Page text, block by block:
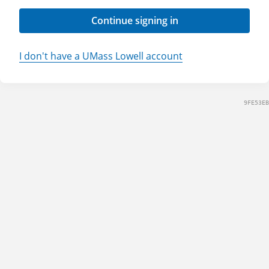
Continue signing in
I don't have a UMass Lowell account
9FE53EB